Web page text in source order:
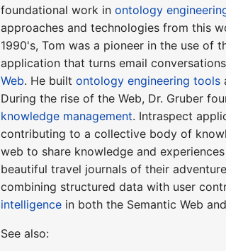
foundational work inontology
approaches and technologies from this
1990's, Tom was a pioneer in the use of
application that turns email
Web. He builtontology engineering tools
During the rise of the Web, Dr. Gruber
knowledge management. Intraspect
contributing to a collective body of
web to share knowledge and
beautiful travel journals of their
combining structured data with user
intelligence in both the Semantic Web
See also: